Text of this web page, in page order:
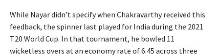
While Nayar didn’t specify when Chakravarthy received this
feedback, the spinner last played for India during the 2021
T20 World Cup. In that tournament, he bowled 11
wicketless overs at an economy rate of 6.45 across three